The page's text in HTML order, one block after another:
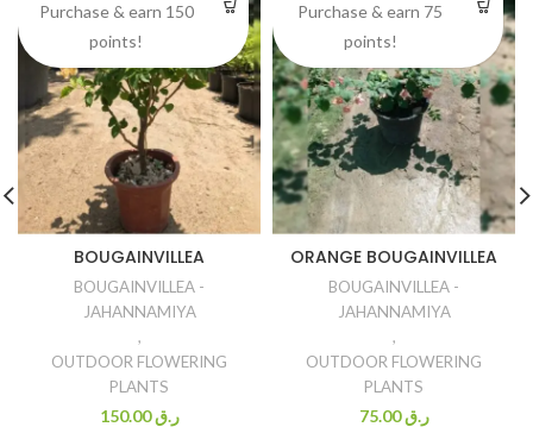
BOUGAINVILLEA
BOUGAINVILLEA -
JAHANNAMIYA
,
OUTDOOR FLOWERING
PLANTS
ر.ق150.00
Purchase & earn 150
points!
ORANGE BOUGAINVILLEA
BOUGAINVILLEA -
JAHANNAMIYA
,
OUTDOOR FLOWERING
PLANTS
ر.ق75.00
Purchase & earn 75
points!